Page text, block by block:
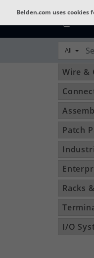
Belden.com uses
All
Wire &
Patch
Racks
I/O